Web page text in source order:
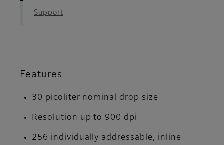
Support
Features
30 picoliter nominal drop size
Resolution up to 900 dpi
256 individually addressable, inline